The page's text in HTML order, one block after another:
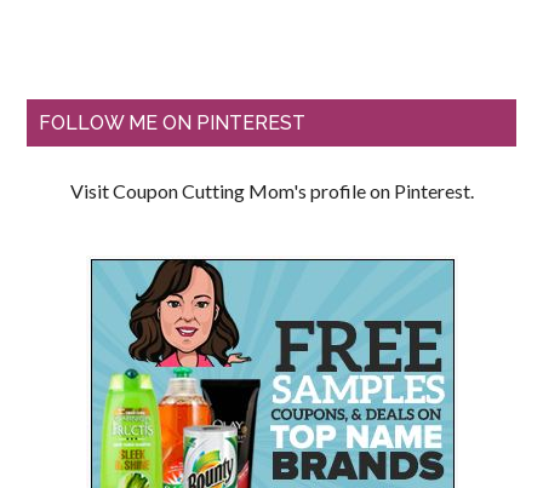
FOLLOW ME ON PINTEREST
Visit Coupon Cutting Mom's profile on Pinterest.